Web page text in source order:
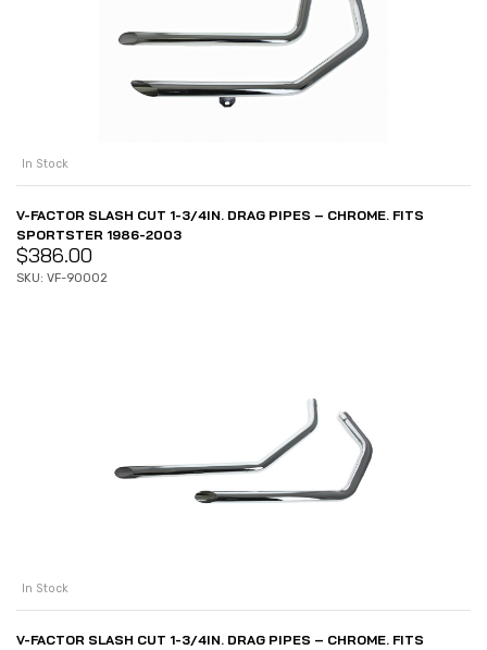
In Stock
V-FACTOR SLASH CUT 1-3/4IN. DRAG PIPES – CHROME. FITS
SPORTSTER 1986-2003
$386.00
SKU: VF-90002
In Stock
V-FACTOR SLASH CUT 1-3/4IN. DRAG PIPES – CHROME. FITS